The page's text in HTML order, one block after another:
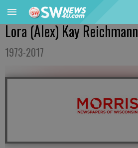
Lora (Alex) Kay Reichmann
1973-2017